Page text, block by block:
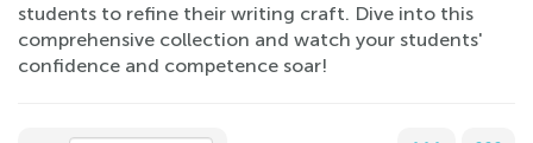
students to refine their writing craft. Dive into this
comprehensive collection and watch your students'
confidence and competence soar!